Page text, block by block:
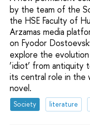
by the team of the
the HSE Faculty of
Arzamas media
on Fyodor
explore the
‘idiot’ from
its central role in the
novel.
Society literature